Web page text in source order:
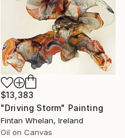
$13,383
"Driving Storm" Painting
Fintan Whelan, Ireland
Oil on Canvas